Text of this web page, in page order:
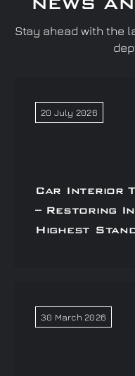
Stay ahead with the
20 July 2026
Car Interior
– Restoring
Highest
30 March 2026